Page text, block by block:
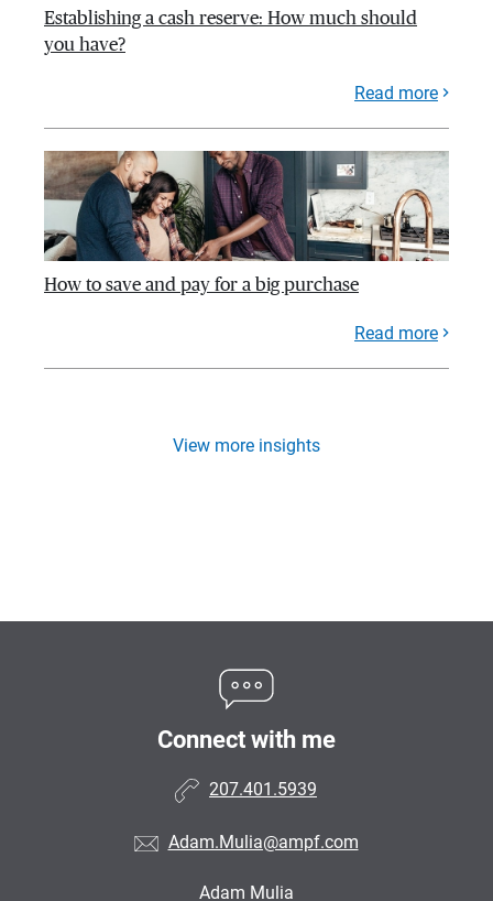
Establishing a cash reserve: How much should
you have?
Read more
How to save and pay for a big purchase
Read more
View more insights
Connect with me
207.401.5939
Adam.Mulia@ampf.com
Adam Mulia